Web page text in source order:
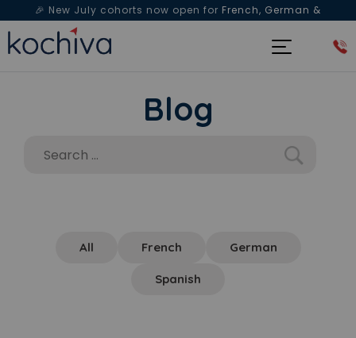
🎉 New July cohorts now open for French, German &
Spanish— Book a free live class & counselling session
Blog
All French German
Spanish